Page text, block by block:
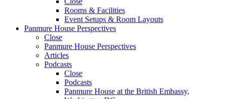
Rooms & Facilities
Event Setups & Room Layouts
Panmure House Perspectives
Close
Panmure House Perspectives
Articles
Podcasts
Close
Podcasts
Panmure House at the British Embassy,